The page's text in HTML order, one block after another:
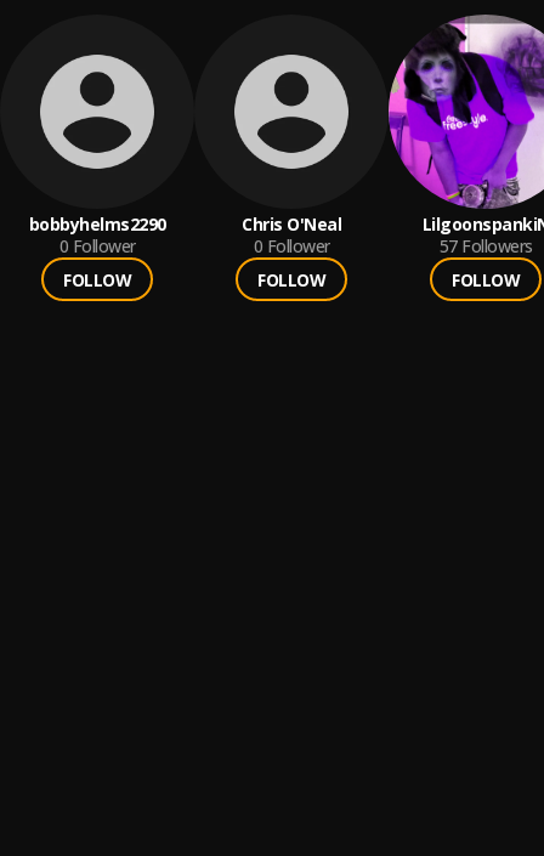
bobbyhelms2290
0 Follower
FOLLOW
Chris O'Neal
0 Follower
FOLLOW
57 Followers
FOLLOW